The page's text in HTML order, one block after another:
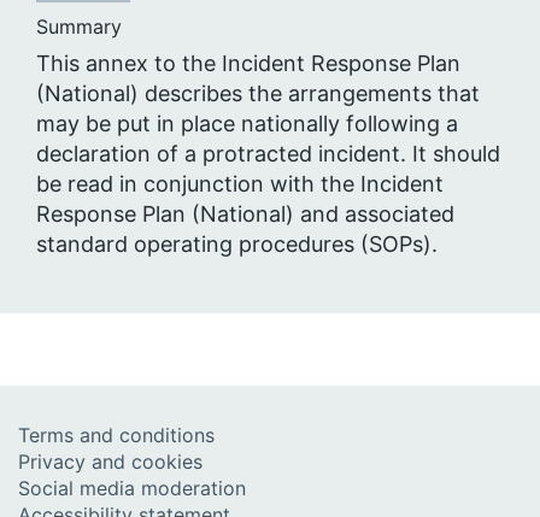
Summary
This annex to the Incident Response Plan
(National) describes the arrangements that
may be put in place nationally following a
declaration of a protracted incident. It should
be read in conjunction with the Incident
Response Plan (National) and associated
standard operating procedures (SOPs).
Terms and conditions
Privacy and cookies
Social media moderation